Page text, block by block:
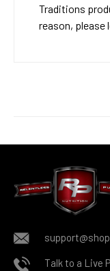
Traditions
reason, please
Talk to a Live